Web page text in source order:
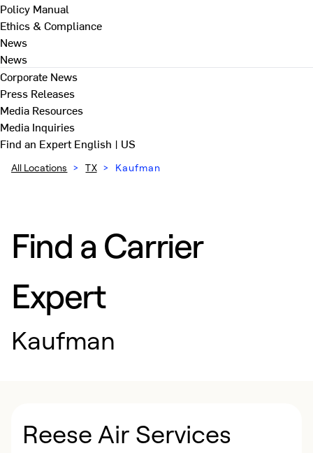
Policy Manual
Ethics & Compliance
News
News
Corporate News
Press Releases
Media Resources
Media Inquiries
Find an ExpertEnglish | US
All Locations > TX > Kaufman
Find a Carrier
Expert
Kaufman
Reese Air Services